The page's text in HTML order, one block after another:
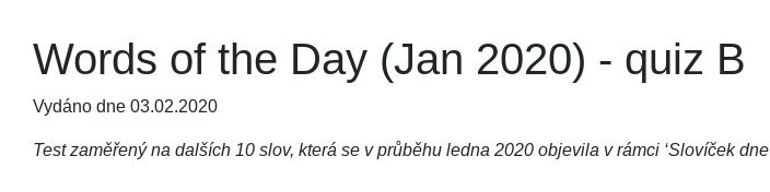
Words of the Day (Jan 2020) - quiz B
Vydáno dne 03.02.2020
Test zaměřený na dalších 10 slov, která se v průběhu ledna 2020 objevila v rámci ‘Slovíček